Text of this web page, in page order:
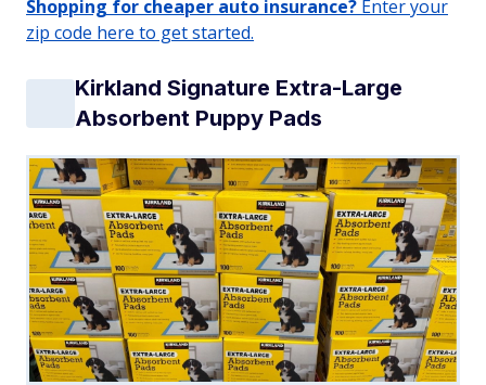
Shopping for cheaper auto insurance? Enter your
zip code here to get started.
Kirkland Signature Extra-Large
Absorbent Puppy Pads